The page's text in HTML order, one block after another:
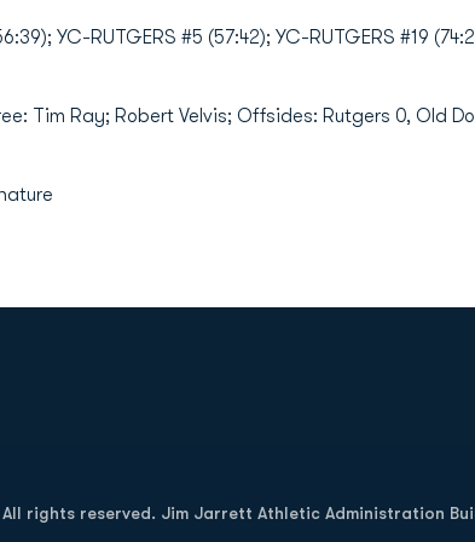
YC-RUTGERS #5 (57:42); YC-RUTGERS #19
Tim Ray; Robert Velvis; Offsides: Rutgers 0, Old
rights reserved. Jim Jarrett Athletic Administration